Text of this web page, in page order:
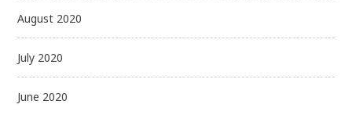
August 2020
July 2020
June 2020